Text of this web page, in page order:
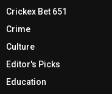
Crickex Bet 651
Crime
Culture
Editor's Picks
Education